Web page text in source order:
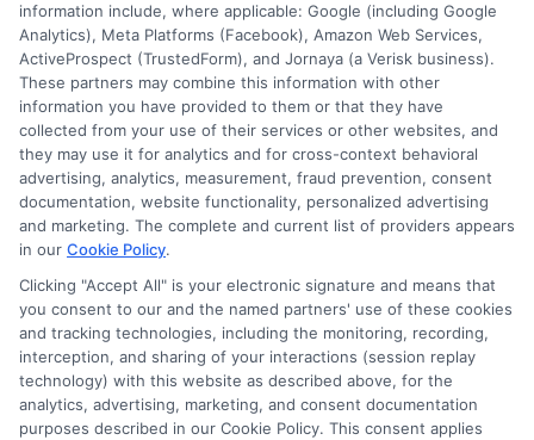
Disclosure: DegreeOnline.Education receives
compensation for the featured schools on our websites
through banner ads, links and search result listings. The
compensation we potentially receive may impact where
the schools appear on our websites, including whether they
appear as a match through our education matching
services tool, the order in which they appear in a listing,
and/or their ranking. Our websites do not provide, nor are
they intended to provide, a comprehensive list of all schools
(a) in the United States (b) located in a specific geographic
area or (c) that offer a particular program of study. By
providing information or agreeing to be contacted by a
information include, where applicable: Google (including Google
Analytics), Meta Platforms (Facebook), Amazon Web Services,
ActiveProspect (TrustedForm), and Jornaya (a Verisk business).
These partners may combine this information with other
information you have provided to them or that they have
collected from your use of their services or other websites, and
they may use it for analytics and for cross-context behavioral
advertising, analytics, measurement, fraud prevention, consent
documentation, website functionality, personalized advertising
and marketing. The complete and current list of providers appears
in our Cookie Policy.
Clicking "Accept All" is your electronic signature and means that
you consent to our and the named partners' use of these cookies
and tracking technologies, including the monitoring, recording,
interception, and sharing of your interactions (session replay
technology) with this website as described above, for the
analytics, advertising, marketing, and consent documentation
purposes described in our Cookie Policy. This consent applies